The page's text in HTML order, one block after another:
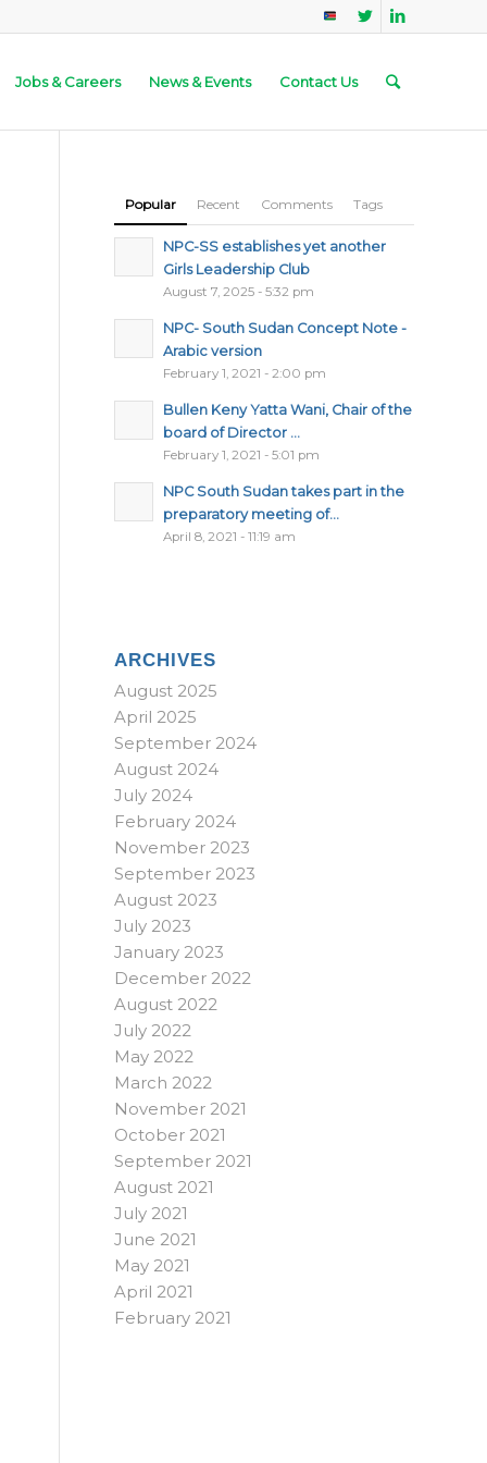
Jobs & Careers News & Events Contact Us
Popular Recent Comments Tags
NPC-SS establishes yet another
Girls Leadership Club
August 7, 2025 - 5:32 pm
NPC- South Sudan Concept Note -
Arabic version
February 1, 2021 - 2:00 pm
Bullen Keny Yatta Wani, Chair of the
board of Director ...
February 1, 2021 - 5:01 pm
NPC South Sudan takes part in the
preparatory meeting of...
April 8, 2021 - 11:19 am
ARCHIVES
August 2025
April 2025
September 2024
August 2024
July 2024
February 2024
November 2023
September 2023
August 2023
July 2023
January 2023
December 2022
August 2022
July 2022
May 2022
March 2022
November 2021
October 2021
September 2021
August 2021
July 2021
June 2021
May 2021
April 2021
February 2021